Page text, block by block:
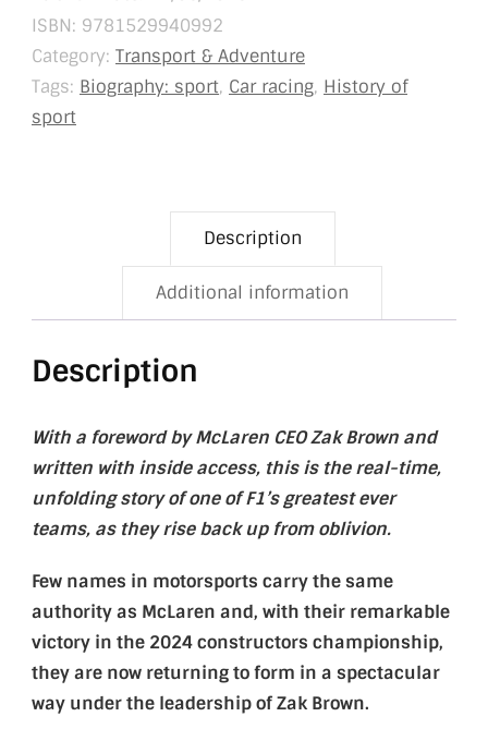
ISBN: 9781529940992
Category: Transport & Adventure
Tags: Biography: sport, Car racing, History of
sport
Description
Additional information
Description
With a foreword by McLaren CEO Zak Brown and
written with inside access, this is the real-time,
unfolding story of one of F1’s greatest ever
teams, as they rise back up from oblivion.
Few names in motorsports carry the same
authority as McLaren and, with their remarkable
victory in the 2024 constructors championship,
they are now returning to form in a spectacular
way under the leadership of Zak Brown.